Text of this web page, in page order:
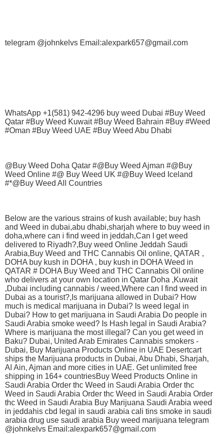
telegram @johnkelvs Email:alexpark657@gmail.com
WhatsApp +1(581) 942-4296 buy weed Dubai #Buy Weed
Qatar #Buy Weed Kuwait #Buy Weed Bahrain #Buy #Weed
#Oman #Buy Weed UAE #Buy Weed Abu Dhabi
@Buy Weed Doha Qatar #@Buy Weed Ajman #@Buy
Weed Online #@ Buy Weed UK #@Buy Weed Iceland
#*@Buy Weed All Countries
Below are the various strains of kush available; buy hash
and Weed in dubai,abu dhabi,sharjah where to buy weed in
doha,where can i find weed in jeddah,Can I get weed
delivered to Riyadh?,Buy weed Online Jeddah Saudi
Arabia,Buy Weed and THC Cannabis Oil online, QATAR ,
DOHA buy kush in DOHA , buy kush in DOHA Weed in
QATAR # DOHA Buy Weed and THC Cannabis Oil online
who delivers at your own location in Qatar Doha ,Kuwait
,Dubai including cannabis / weed,Where can I find weed in
Dubai as a tourist?,Is marijuana allowed in Dubai? How
much is medical marijuana in Dubai? Is weed legal in
Dubai? How to get marijuana in Saudi Arabia Do people in
Saudi Arabia smoke weed? Is Hash legal in Saudi Arabia?
Where is marijuana the most illegal? Can you get weed in
Baku? Dubai, United Arab Emirates Cannabis smokers -
Dubai, Buy Marijuana Products Online in UAE Desertcart
ships the Marijuana products in Dubai, Abu Dhabi, Sharjah,
Al Ain, Ajman and more cities in UAE. Get unlimited free
shipping in 164+ countriesBuy Weed Products Online in
Saudi Arabia Order thc Weed in Saudi Arabia Order thc
Weed in Saudi Arabia Order thc Weed in Saudi Arabia Order
thc Weed in Saudi Arabia Buy Marijuana Saudi Arabia weed
in jeddahis cbd legal in saudi arabia cali tins smoke in saudi
arabia drug use saudi arabia Buy weed marijuana telegram
@johnkelvs Email:alexpark657@gmail.com